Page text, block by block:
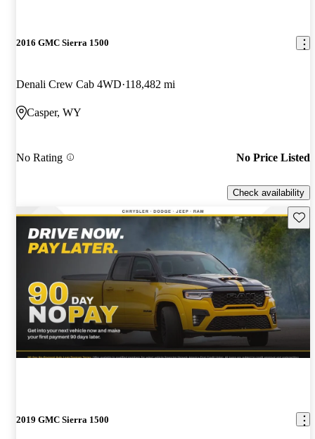
2016 GMC Sierra 1500
Denali Crew Cab 4WD 118,482 mi
Casper, WY
No Rating No Price Listed
Check availability
2019 GMC Sierra 1500